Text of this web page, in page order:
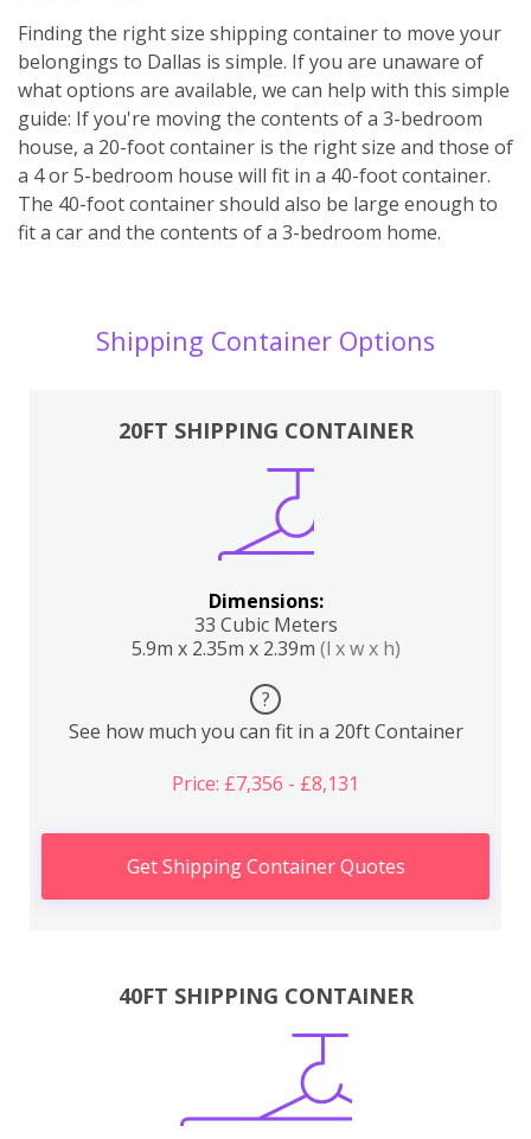
Finding the right size shipping container to move your
belongings to Dallas is simple. If you are unaware of
what options are available, we can help with this simple
guide: If you're moving the contents of a 3-bedroom
house, a 20-foot container is the right size and those of
a 4 or 5-bedroom house will fit in a 40-foot container.
The 40-foot container should also be large enough to
fit a car and the contents of a 3-bedroom home.
Shipping Container Options
20FT SHIPPING CONTAINER
Dimensions:
33 Cubic Meters
5.9m x 2.35m x 2.39m (l x w x h)
?
See how much you can fit in a 20ft Container
Price: £7,356 - £8,131
Get Shipping Container Quotes
40FT SHIPPING CONTAINER